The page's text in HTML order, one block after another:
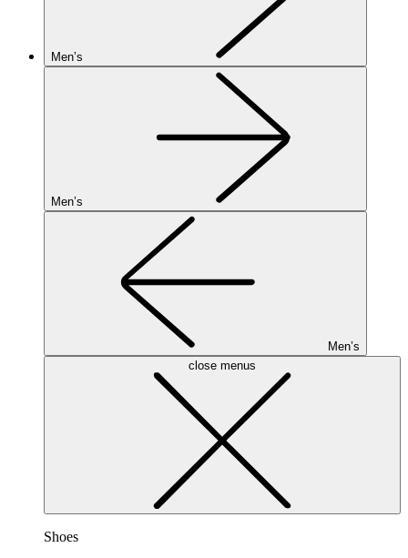
Men’s
Men’s
Men’s
close menus
Shoes